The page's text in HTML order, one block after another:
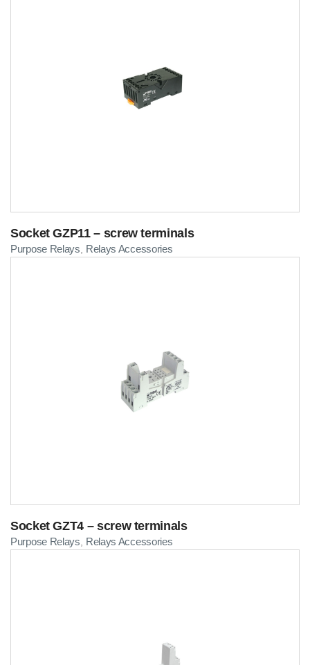
Socket GZP11 – screw terminals
Purpose Relays Relays Accessories
Socket GZT4 – screw terminals
Purpose Relays Relays Accessories